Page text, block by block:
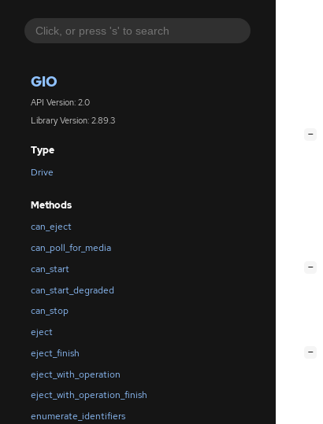
GIO
API Version: 2.0
Library Version: 2.89.3
Type
Drive
Methods
can_eject
can_poll_for_media
can_start
can_start_degraded
can_stop
eject
eject_finish
eject_with_operation
eject_with_operation_finish
enumerate_identifiers
−
−
−